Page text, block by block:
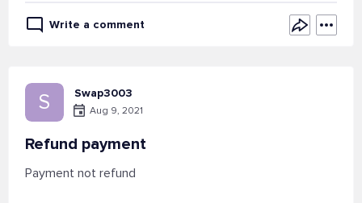
Write a comment
S Swap3003
Aug 9, 2021
Refund payment
Payment not refund